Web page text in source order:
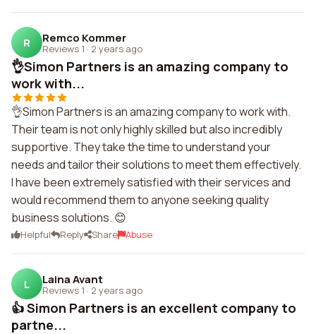
R Remco Kommer
Reviews 1 · 2 years ago
👌Simon Partners is an amazing company to
work with...
👌Simon Partners is an amazing company to work with.
Their team is not only highly skilled but also incredibly
supportive. They take the time to understand your
needs and tailor their solutions to meet them effectively.
I have been extremely satisfied with their services and
would recommend them to anyone seeking quality
business solutions. 😊
Helpful Reply Share Abuse
L Laina Avant
Reviews 1 · 2 years ago
👍 Simon Partners is an excellent company to
partne...